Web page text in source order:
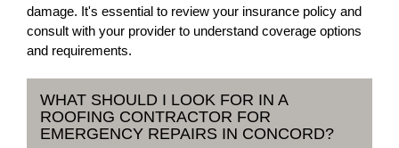
damage. It's essential to review your insurance policy and
consult with your provider to understand coverage options
and requirements.
WHAT SHOULD I LOOK FOR IN A
ROOFING CONTRACTOR FOR
EMERGENCY REPAIRS IN CONCORD?